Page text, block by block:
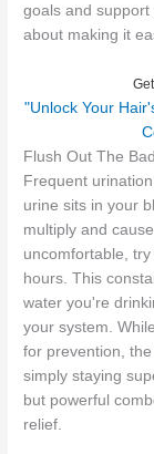
goals and
about making it
"Unlock Your
Flush Out The
Frequent
urine sits in your
multiply and
uncomfortable,
hours. This
water you're
your system.
for prevention,
simply staying
but powerful
relief.